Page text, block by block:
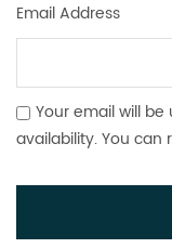
Email Address
Your email will
availability. You can